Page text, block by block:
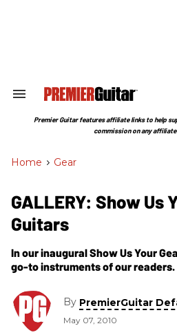
Search
Section
Premier Guitar features affiliate links to help
commission on any
Home > Gear
GALLERY: Show Us
Guitars
In our inaugural Show Us Your
go-to instruments of our readers.
By PremierGuitar
May 07, 2010